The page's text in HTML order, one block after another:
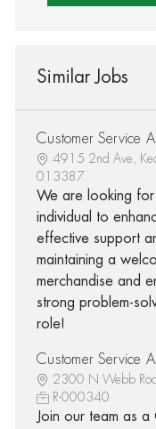
Similar Jobs
Customer Service
4915 2nd Ave,
013387
We are looking
individual to
effective support
maintaining a
merchandise and
strong problem-
role!
Customer Service
2300 N Webb
R-000340
Join our team as